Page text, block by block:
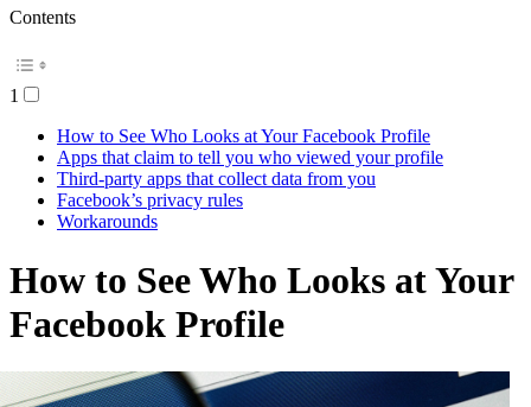
Contents
1
How to See Who Looks at Your Facebook Profile
Apps that claim to tell you who viewed your profile
Third-party apps that collect data from you
Facebook’s privacy rules
Workarounds
How to See Who Looks at Your
Facebook Profile